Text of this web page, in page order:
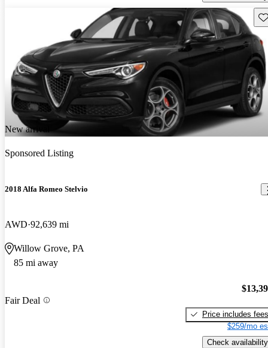
New arrival
Sponsored Listing
2018 Alfa Romeo Stelvio
AWD 92,639 mi
Willow Grove, PA
85 mi away
Fair Deal
Price includes fees
$259/mo
Check availability